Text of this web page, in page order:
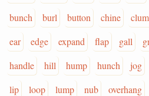
bunch
burl button chine
ear
edge expand flap gall
handle
hill hump hunch jog
lip
loop lump nub overhang